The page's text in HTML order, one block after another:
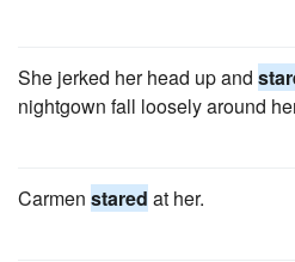
She jerked her head up and
nightgown fall loosely around
Carmen stared at her.